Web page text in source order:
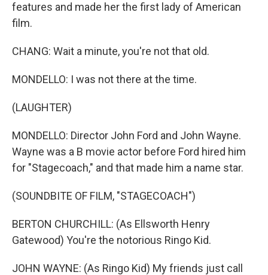
features and made her the first lady of American
film.
CHANG: Wait a minute, you're not that old.
MONDELLO: I was not there at the time.
(LAUGHTER)
MONDELLO: Director John Ford and John Wayne.
Wayne was a B movie actor before Ford hired him
for "Stagecoach," and that made him a name star.
(SOUNDBITE OF FILM, "STAGECOACH")
BERTON CHURCHILL: (As Ellsworth Henry
Gatewood) You're the notorious Ringo Kid.
JOHN WAYNE: (As Ringo Kid) My friends just call